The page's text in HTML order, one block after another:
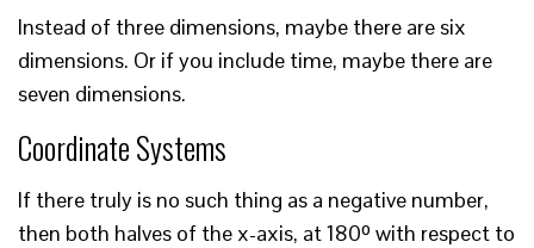
Instead of three dimensions, maybe there are six
dimensions. Or if you include time, maybe there are
seven dimensions.
Coordinate Systems
If there truly is no such thing as a negative number,
then both halves of the x-axis, at 180º with respect to